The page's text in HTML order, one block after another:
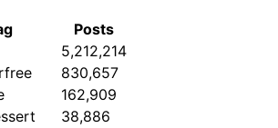
Posts
5,212,214
830,657
162,909
38,886